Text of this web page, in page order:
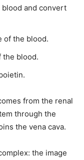
and convert
of the blood.
the blood.
from the renal
through the
the vena cava.
the image